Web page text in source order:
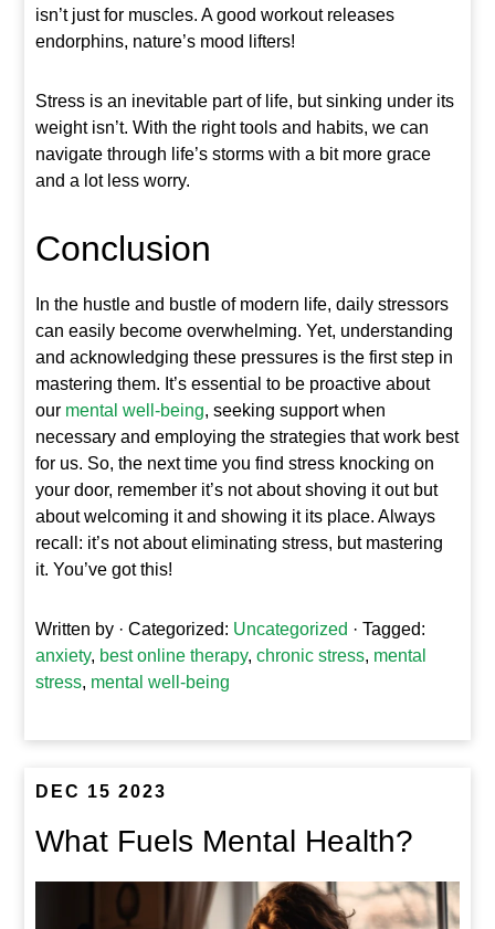
isn’t just for muscles. A good workout releases
endorphins, nature’s mood lifters!
Stress is an inevitable part of life, but sinking under its
weight isn’t. With the right tools and habits, we can
navigate through life’s storms with a bit more grace
and a lot less worry.
Conclusion
In the hustle and bustle of modern life, daily stressors
can easily become overwhelming. Yet, understanding
and acknowledging these pressures is the first step in
mastering them. It’s essential to be proactive about
our mental well-being, seeking support when
necessary and employing the strategies that work best
for us. So, the next time you find stress knocking on
your door, remember it’s not about shoving it out but
about welcoming it and showing it its place. Always
recall: it’s not about eliminating stress, but mastering
it. You’ve got this!
Written by · Categorized: Uncategorized · Tagged:
anxiety, best online therapy,chronic stress, mental
stress, mental well-being
DEC 15 2023
What Fuels Mental Health?